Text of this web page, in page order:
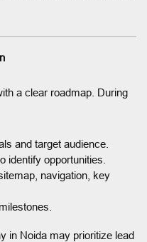
a clear roadmap. During
and target audience.
identify opportunities.
navigation, key
in Noida may prioritize lead